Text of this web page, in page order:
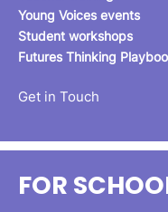
Young Voices events
Student workshops
Futures Thinking
Get in Touch
FOR